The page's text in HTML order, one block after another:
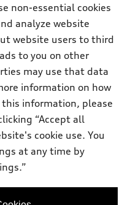
the accuracy of
pages. Models are
may include features
non-essential cookies
analyze website
website users to third
to you on other
may use that data
information on how
information, please
“Accept all
cookie use. You
at any time by